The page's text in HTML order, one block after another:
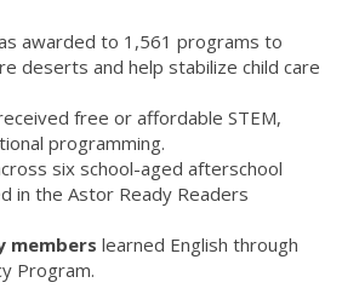
awarded to 1,561 programs to
deserts and help stabilize child care
free or affordable STEM,
programming.
six school-aged afterschool
in the Astor Ready Readers
members learned English through
Program.